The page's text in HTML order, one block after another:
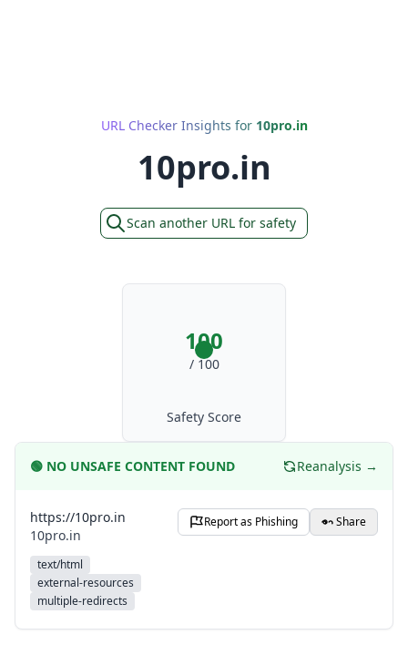
URL Checker Insights for 10pro.in
10pro.in
Scan another URL for safety
100
/ 100
Safety Score
🟢 NO UNSAFE CONTENT FOUND Reanalysis →
https://10pro.in
10pro.in
text/html
external-resources
multiple-redirects
Report as Phishing Share